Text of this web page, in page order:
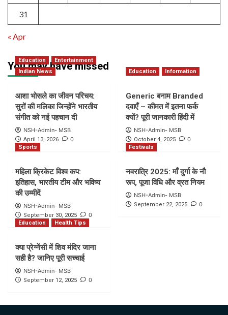
31
« Apr
You may have missed
Education
Entertainment
Indian News
आशा भोसले का जीवन परिचय:
सुरों की मलिका जिन्होंने भारतीय
संगीत को नई पहचान दी
NSH-Admin- MSB
April 13, 2026 0
Education Information
Generic बनाम Branded
दवाएँ – कीमत में इतना फर्क
क्यों? पूरी जानकारी हिंदी में
NSH-Admin- MSB
October 4, 2025 0
Sports
महिला क्रिकेट विश्व कप:
इतिहास, भारतीय टीम और भविष्य
की उम्मीदें
NSH-Admin- MSB
September 30, 2025 0
Festivals
नवरात्रि 2025: माँ दुर्गा के नौ
रूप, पूजा विधि और व्रत नियम
NSH-Admin- MSB
September 22, 2025 0
Education Health Tips
क्या प्रेग्नेंसी में शिव मंदिर जाना
सही है? जानिए पूरी सच्चाई
NSH-Admin- MSB
September 12, 2025 0